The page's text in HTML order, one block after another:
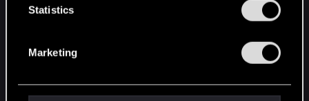
Statistics
Marketing